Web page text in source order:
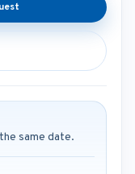
same date.